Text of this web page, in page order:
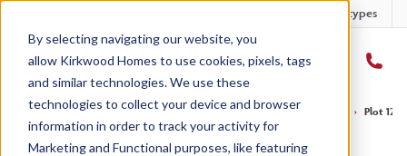
By selecting navigating our website, you
allow Kirkwood Homes to use cookies, pixels, tags
and similar technologies. We use these
technologies to collect your device and browser
information in order to track your activity for
Marketing and Functional purposes, like featuring
Housetypes
Home Developments › Balgillo Heights › The Marr – Balgillo Heights › Plot 122